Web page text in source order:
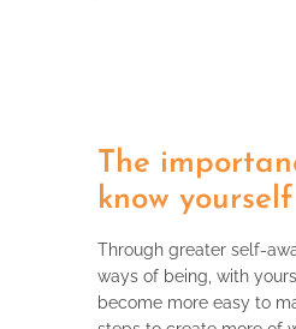
The
know yourself
Through greater self-
ways of being, with
become more easy to